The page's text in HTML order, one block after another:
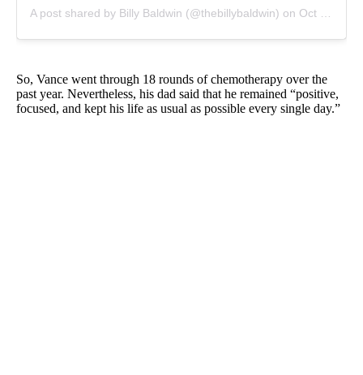
A post shared by Billy Baldwin (@thebillybaldwin) on Oct 3, 2019 at 4:45pm PDT
So, Vance went through 18 rounds of chemotherapy over the
past year. Nevertheless, his dad said that he remained “positive,
focused, and kept his life as usual as possible every single day.”